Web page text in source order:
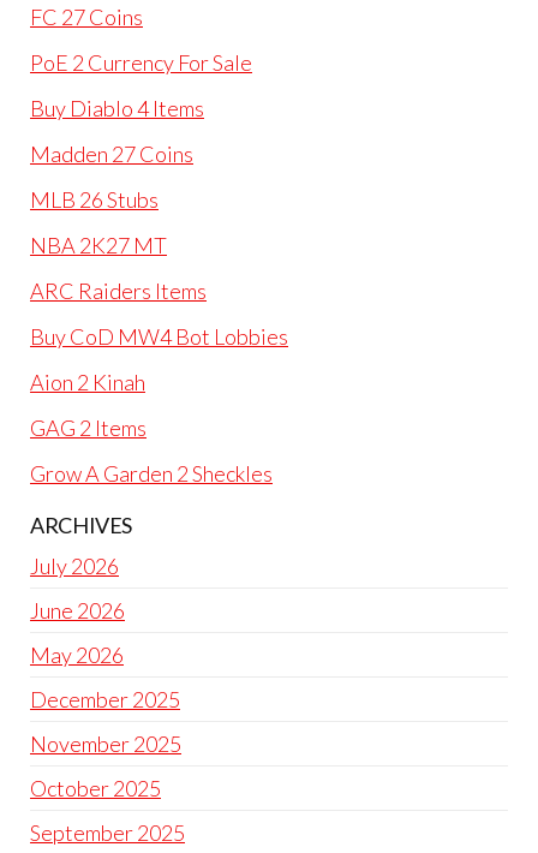
FC 27 Coins
PoE 2 Currency For Sale
Buy Diablo 4 Items
Madden 27 Coins
MLB 26 Stubs
NBA 2K27 MT
ARC Raiders Items
Buy CoD MW4 Bot Lobbies
Aion 2 Kinah
GAG 2 Items
Grow A Garden 2 Sheckles
ARCHIVES
July 2026
June 2026
May 2026
December 2025
November 2025
October 2025
September 2025